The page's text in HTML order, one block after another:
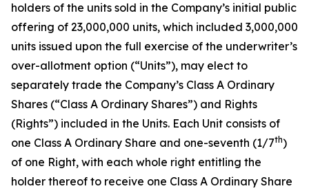
holders of the units sold in the Company’s initial public
offering of 23,000,000 units, which included 3,000,000
units issued upon the full exercise of the underwriter’s
over-allotment option (“Units”), may elect to
separately trade the Company’s Class A Ordinary
Shares (“Class A Ordinary Shares”) and Rights
(Rights”) included in the Units. Each Unit consists of
one Class A Ordinary Share and one-seventh (1/7th)
of one Right, with each whole right entitling the
holder thereof to receive one Class A Ordinary Share